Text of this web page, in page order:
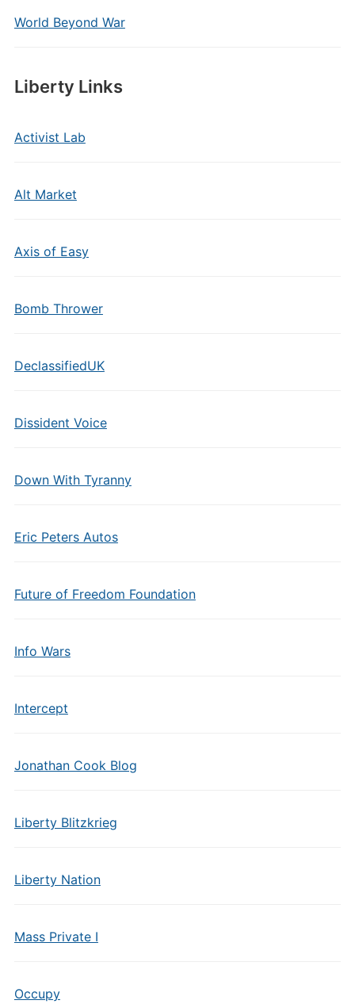
World Beyond War
Liberty Links
Activist Lab
Alt Market
Axis of Easy
Bomb Thrower
DeclassifiedUK
Dissident Voice
Down With Tyranny
Eric Peters Autos
Future of Freedom Foundation
Info Wars
Intercept
Jonathan Cook Blog
Liberty Blitzkrieg
Liberty Nation
Mass Private I
Occupy